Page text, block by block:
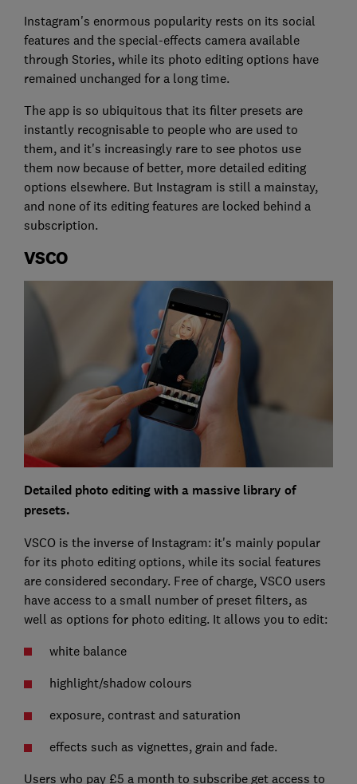
Instagram's enormous popularity rests on its social
features and the special-effects camera available
through Stories, while its photo editing options have
remained unchanged for a long time.
The app is so ubiquitous that its filter presets are
instantly recognisable to people who are used to
them, and it's increasingly rare to see photos use
them now because of better, more detailed editing
options elsewhere. But Instagram is still a mainstay,
and none of its editing features are locked behind a
subscription.
VSCO
Detailed photo editing with a massive library of
presets.
VSCO is the inverse of Instagram: it's mainly popular
for its photo editing options, while its social features
are considered secondary. Free of charge, VSCO users
have access to a small number of preset filters, as
well as options for photo editing. It allows you to edit:
white balance
highlight/shadow colours
exposure, contrast and saturation
effects such as vignettes, grain and fade.
Users who pay £5 a month to subscribe get access to